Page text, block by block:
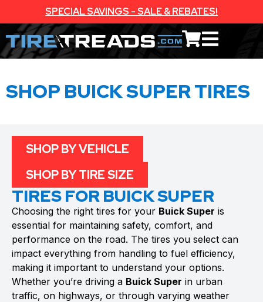
SPECIAL SAVINGS - SALE & REBATES!
SHOP BUICK SUPER TIRES
TIRES FOR BUICK SUPER
Choosing the right tires for your Buick Super is
essential for maintaining safety, comfort, and
performance on the road. The tires you select can
impact everything from handling to fuel efficiency,
making it important to understand your options.
Whether you’re driving a Buick Super in urban
traffic, on highways, or through varying weather
SHOP BY VEHICLE
SHOP BY TIRE SIZE